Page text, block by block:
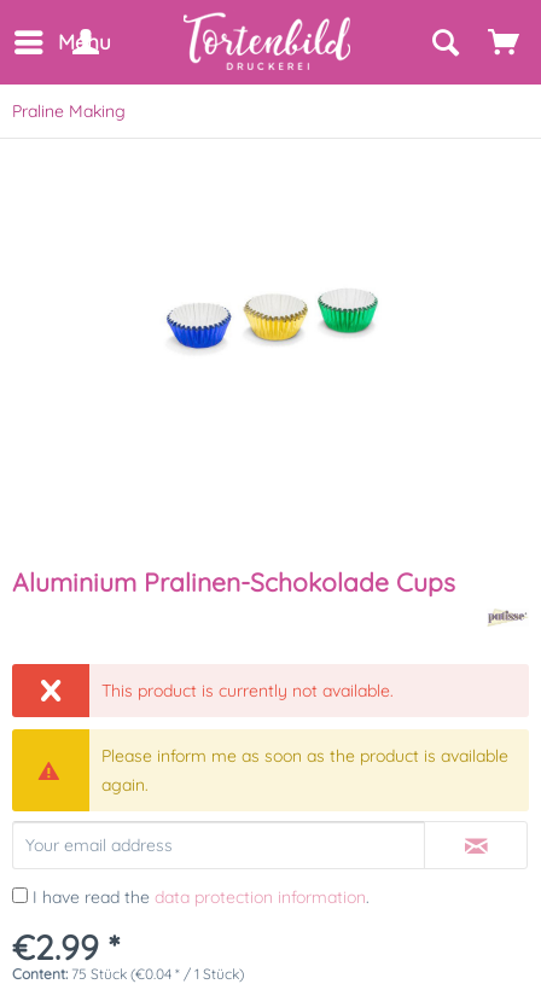
Menu
Praline Making
Aluminium Pralinen-Schokolade Cups
This product is currently not available.
Please inform me as soon as the product is available
again.
I have read the data protection information.
€2.99 *
Content: 75 Stück (€0.04 * / 1 Stück)